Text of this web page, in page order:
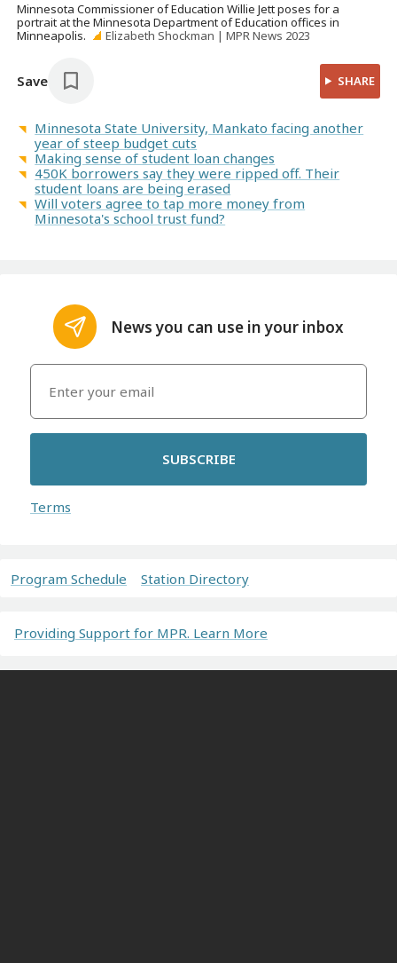
Minnesota Commissioner of Education Willie Jett poses for a
portrait at the Minnesota Department of Education offices in
Minneapolis.
Elizabeth Shockman | MPR News 2023
Save SHARE
Minnesota State University, Mankato facing another
year of steep budget cuts
Making sense of student loan changes
450K borrowers say they were ripped off. Their
student loans are being erased
Will voters agree to tap more money from
Minnesota's school trust fund?
News you can use in your inbox
SUBSCRIBE
Terms
Program Schedule Station Directory
Providing Support for MPR. Learn More